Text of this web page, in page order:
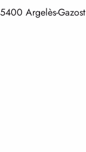
Argelès-Gazost